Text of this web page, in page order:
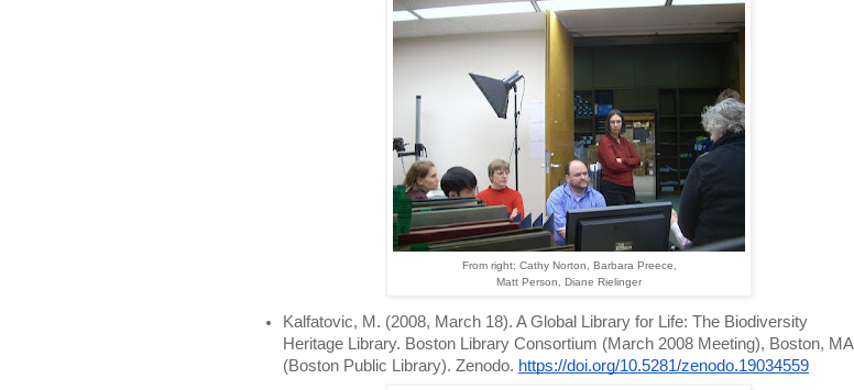
From right: Cathy Norton, Barbara Preece,
Matt Person, Diane Rielinger
Kalfatovic, M. (2008, March 18). A Global Library for Life: The Biodiversity
Heritage Library. Boston Library Consortium (March 2008 Meeting), Boston, MA
(Boston Public Library). Zenodo. https://doi.org/10.5281/zenodo.19034559